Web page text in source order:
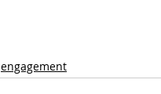
engagement